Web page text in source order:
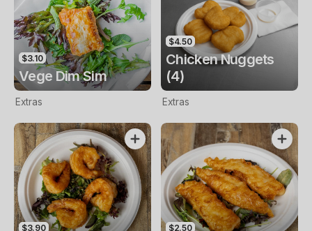
$3.10
Vege Dim Sim
Extras
$4.50
Chicken Nuggets
(4)
Extras
$3.90 $2.50